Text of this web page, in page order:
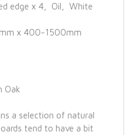
edge x 4, Oil, White
x 400-1500mm
Oak
a selection of natural
tend to have a bit